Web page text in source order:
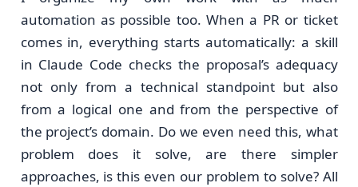
automation as possible too. When a PR or ticket
comes in, everything starts automatically: a skill
in Claude Code checks the proposal’s adequacy
not only from a technical standpoint but also
from a logical one and from the perspective of
the project’s domain. Do we even need this, what
problem does it solve, are there simpler
approaches, is this even our problem to solve? All